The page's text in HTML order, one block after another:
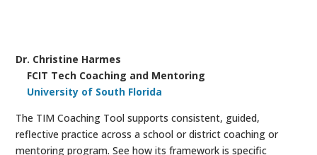
Dr. Christine Harmes
FCIT Tech Coaching and Mentoring
University of South Florida
The TIM Coaching Tool supports consistent, guided,
reflective practice across a school or district coaching or
mentoring program. See how its framework is specific